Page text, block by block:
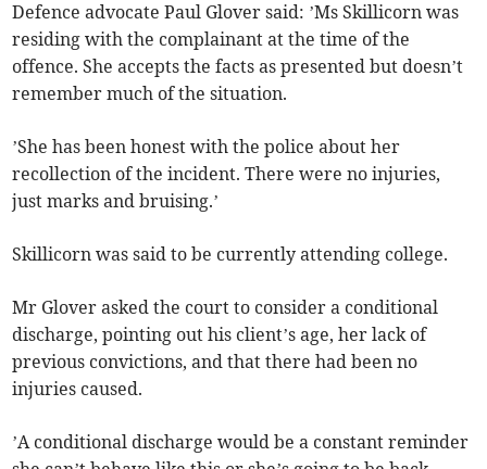
Defence advocate Paul Glover said: ’Ms Skillicorn was
residing with the complainant at the time of the
offence. She accepts the facts as presented but doesn’t
remember much of the situation.
’She has been honest with the police about her
recollection of the incident. There were no injuries,
just marks and bruising.’
Skillicorn was said to be currently attending college.
Mr Glover asked the court to consider a conditional
discharge, pointing out his client’s age, her lack of
previous convictions, and that there had been no
injuries caused.
’A conditional discharge would be a constant reminder